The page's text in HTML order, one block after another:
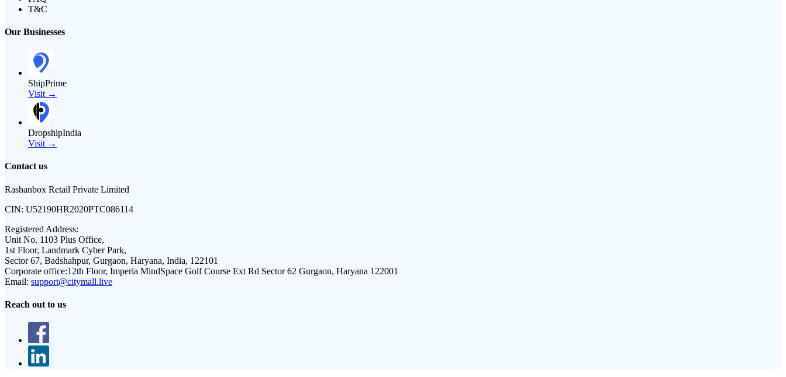
T&C
Our Businesses
ShipPrime
Visit →
DropshipIndia
Visit →
Contact us
Rashanbox Retail Private Limited
CIN: U52190HR2020PTC086114
Registered Address:
Unit No. 1103 Plus Office,
1st Floor, Landmark Cyber Park,
Sector 67, Badshahpur, Gurgaon, Haryana, India, 122101
Corporate office:12th Floor, Imperia MindSpace Golf Course Ext Rd Sector 62 Gurgaon, Haryana 122001
Email: support@citymall.live
Reach out to us